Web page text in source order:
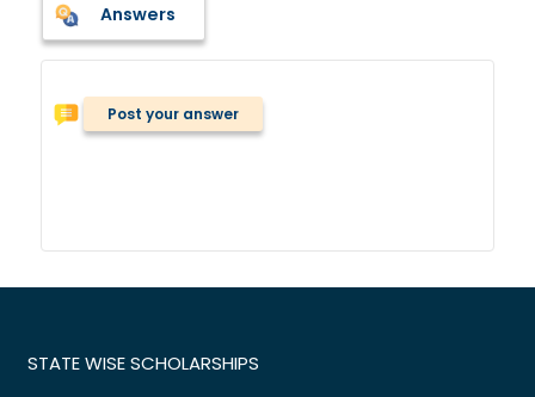
Answers
Post your answer
STATE WISE SCHOLARSHIPS